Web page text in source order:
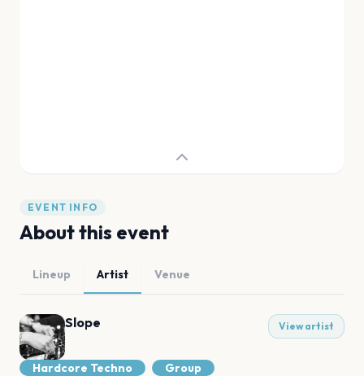
EVENT INFO
About this event
Lineup Artist Venue
Slope View artist
Hardcore Techno
Group